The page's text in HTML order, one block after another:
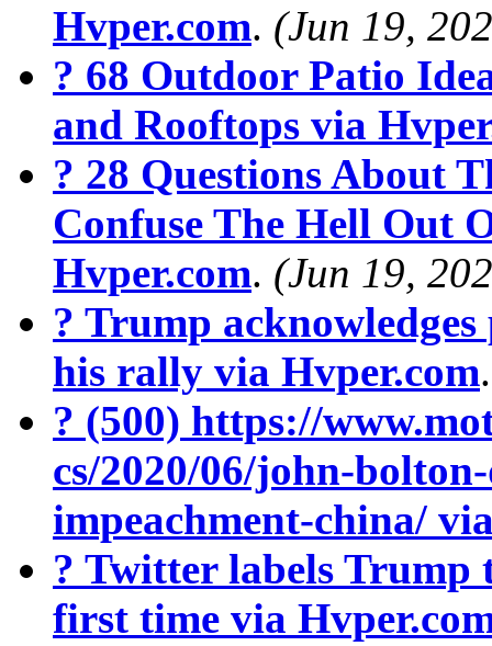
Hvper.com. (Jun 19,
? 68 Outdoor Patio
and Rooftops via
? 28 Questions About
Confuse The Hell Out
Hvper.com. (Jun 19,
? Trump
his rally via Hvper.com
? (500) https://
cs/2020/06/john-
impeachment-china/
? Twitter labels Trump
first time via